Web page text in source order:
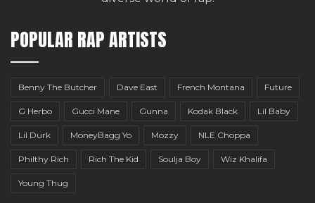
POPULAR RAP ARTISTS
Benny The Butcher Dave East French Montana Future
G Herbo Gucci Mane Gunna Kodak Black Lil Baby
Lil Durk MoneyBagg Yo Mozzy NLE Choppa
Philthy Rich Rich The Kid Soulja Boy Wiz Khalifa
Young Thug